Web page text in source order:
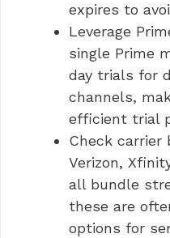
expires to
Leverage
single Prime
day trials for
channels,
efficient trial
Check carrier
Verizon,
all bundle
these are
options for